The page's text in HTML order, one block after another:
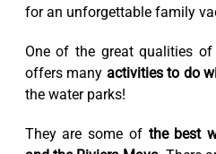
for an unforgettable family
One of the great qualities
offers many activities to do
the water parks!
They are some of the best